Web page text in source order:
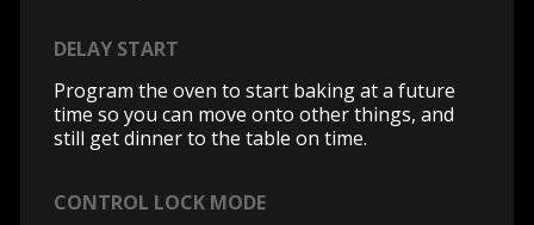
DELAY START
Program the oven to start baking at a future
time so you can move onto other things, and
still get dinner to the table on time.
CONTROL LOCK MODE